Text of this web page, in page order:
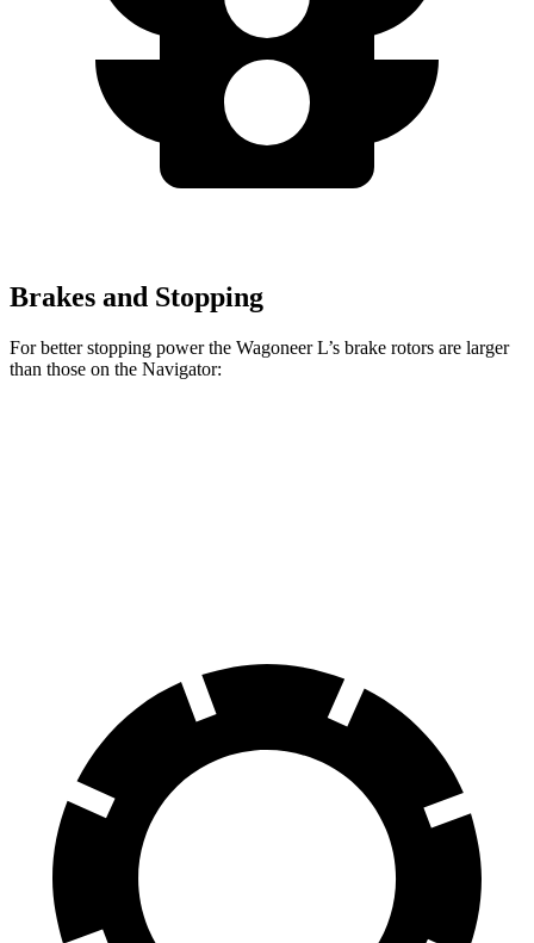
Brakes and Stopping
For better stopping power the Wagoneer L’s brake rotors are larger
than those on the Navigator: